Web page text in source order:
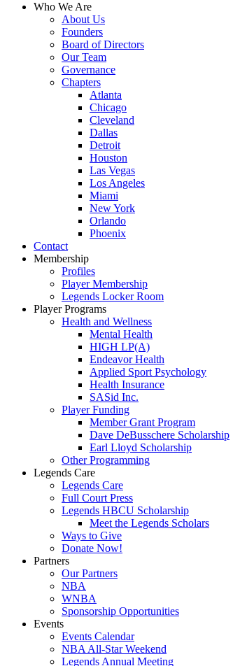
Who We Are
About Us
Founders
Board of Directors
Our Team
Governance
Chapters
Atlanta
Chicago
Cleveland
Dallas
Detroit
Houston
Las Vegas
Los Angeles
Miami
New York
Orlando
Phoenix
Contact
Membership
Profiles
Player Membership
Legends Locker Room
Player Programs
Health and Wellness
Mental Health
HIGH LP(A)
Endeavor Health
Applied Sport Psychology
Health Insurance
SASid Inc.
Player Funding
Member Grant Program
Dave DeBusschere Scholarship
Earl Lloyd Scholarship
Other Programming
Legends Care
Legends Care
Full Court Press
Legends HBCU Scholarship
Meet the Legends Scholars
Ways to Give
Donate Now!
Partners
Our Partners
NBA
WNBA
Sponsorship Opportunities
Events
Events Calendar
NBA All-Star Weekend
Legends Annual Meeting